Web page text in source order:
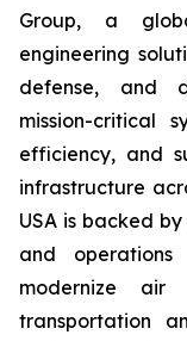
Group, a
engineering
defense, and
mission-critical
efficiency, and
infrastructure
USA is backed
and
modernize
transportation